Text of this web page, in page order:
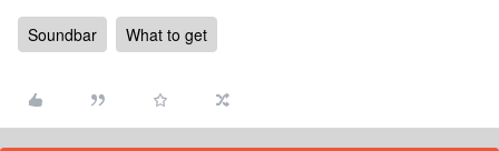
Soundbar What to get